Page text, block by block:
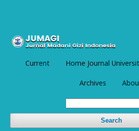
Current Home Journal
Archives
Search